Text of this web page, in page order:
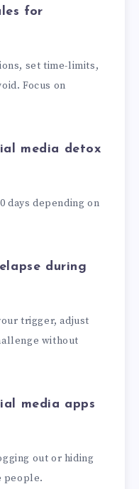
for
set time-limits,
Focus on
media detox
days depending on
during
trigger, adjust
without
media apps
out or hiding
people.